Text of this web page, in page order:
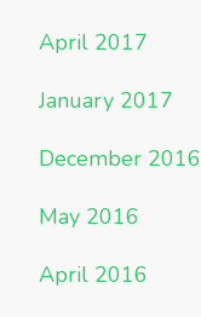
April 2017
January 2017
December 2016
May 2016
April 2016